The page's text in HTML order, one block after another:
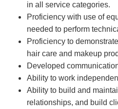
in all service categories.
Proficiency with use of
needed to perform
Proficiency to
hair care and makeup
Developed
Ability to work
Ability to build and
relationships, and build